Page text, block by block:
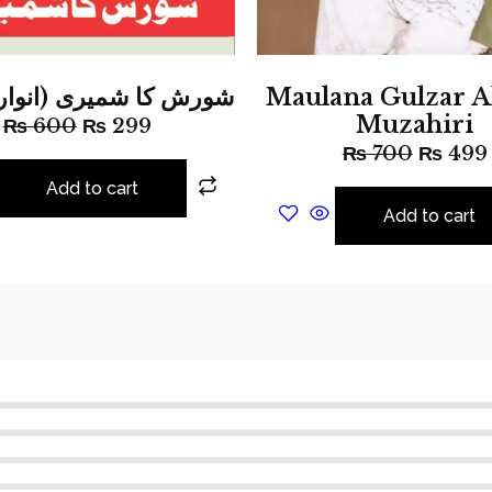
شورش کا شمیری
₨600 ₨299
Add to cart
Maulana Gulzar
Muzahiri
₨700 ₨499
Add to cart